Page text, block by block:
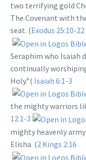
two terrifying gold
The Covenant with
seat. (Exodus 25:10-22
Seraphim who Isaiah
continually
Holy.”( Isaiah 6:1-3
the mighty warriors
12:1-3
mighty heavenly
Elisha. (2 Kings 2:16